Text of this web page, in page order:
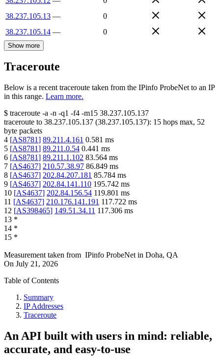
38.237.105.13 —
0
38.237.105.14 — 0
Show more
Traceroute
Below is a recent traceroute taken from the IPinfo ProbeNet to an IP
in this range. Learn more.
$ traceroute -a -n -q1 -f4 -m15 38.237.105.137
traceroute to 38.237.105.137 (38.237.105.137): 15 hops max, 52
byte packets
4 [AS8781] 89.211.4.161 0.581 ms
5 [AS8781] 89.211.0.54 0.441 ms
6 [AS8781] 89.211.1.102 83.564 ms
7 [AS4637] 210.57.38.97 86.849 ms
8 [AS4637] 202.84.207.181 85.784 ms
9 [AS4637] 202.84.141.110 195.742 ms
10 [AS4637] 202.84.156.54 119.801 ms
11 [AS4637] 210.176.141.191 117.722 ms
12 [AS398465] 149.51.34.11 117.306 ms
13 *
14 *
15 *
Measurement taken from IPinfo ProbeNet in Doha, QA
On July 21, 2026
Table of Contents
Summary
IP Addresses
Traceroute
An API built with users in mind: reliable,
accurate, and easy-to-use